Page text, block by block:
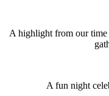
A highlight from our time
A fun night